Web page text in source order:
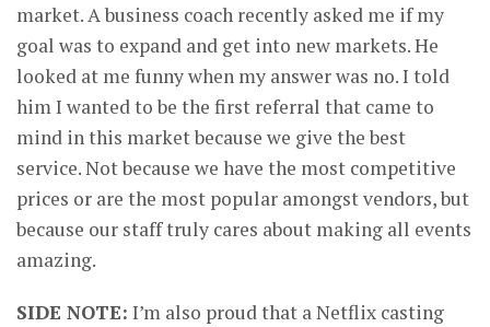
market. A business coach recently asked me if my
goal was to expand and get into new markets. He
looked at me funny when my answer was no. I told
him I wanted to be the first referral that came to
mind in this market because we give the best
service. Not because we have the most competitive
prices or are the most popular amongst vendors, but
because our staff truly cares about making all events
amazing.
SIDE NOTE: I’m also proud that a Netflix casting